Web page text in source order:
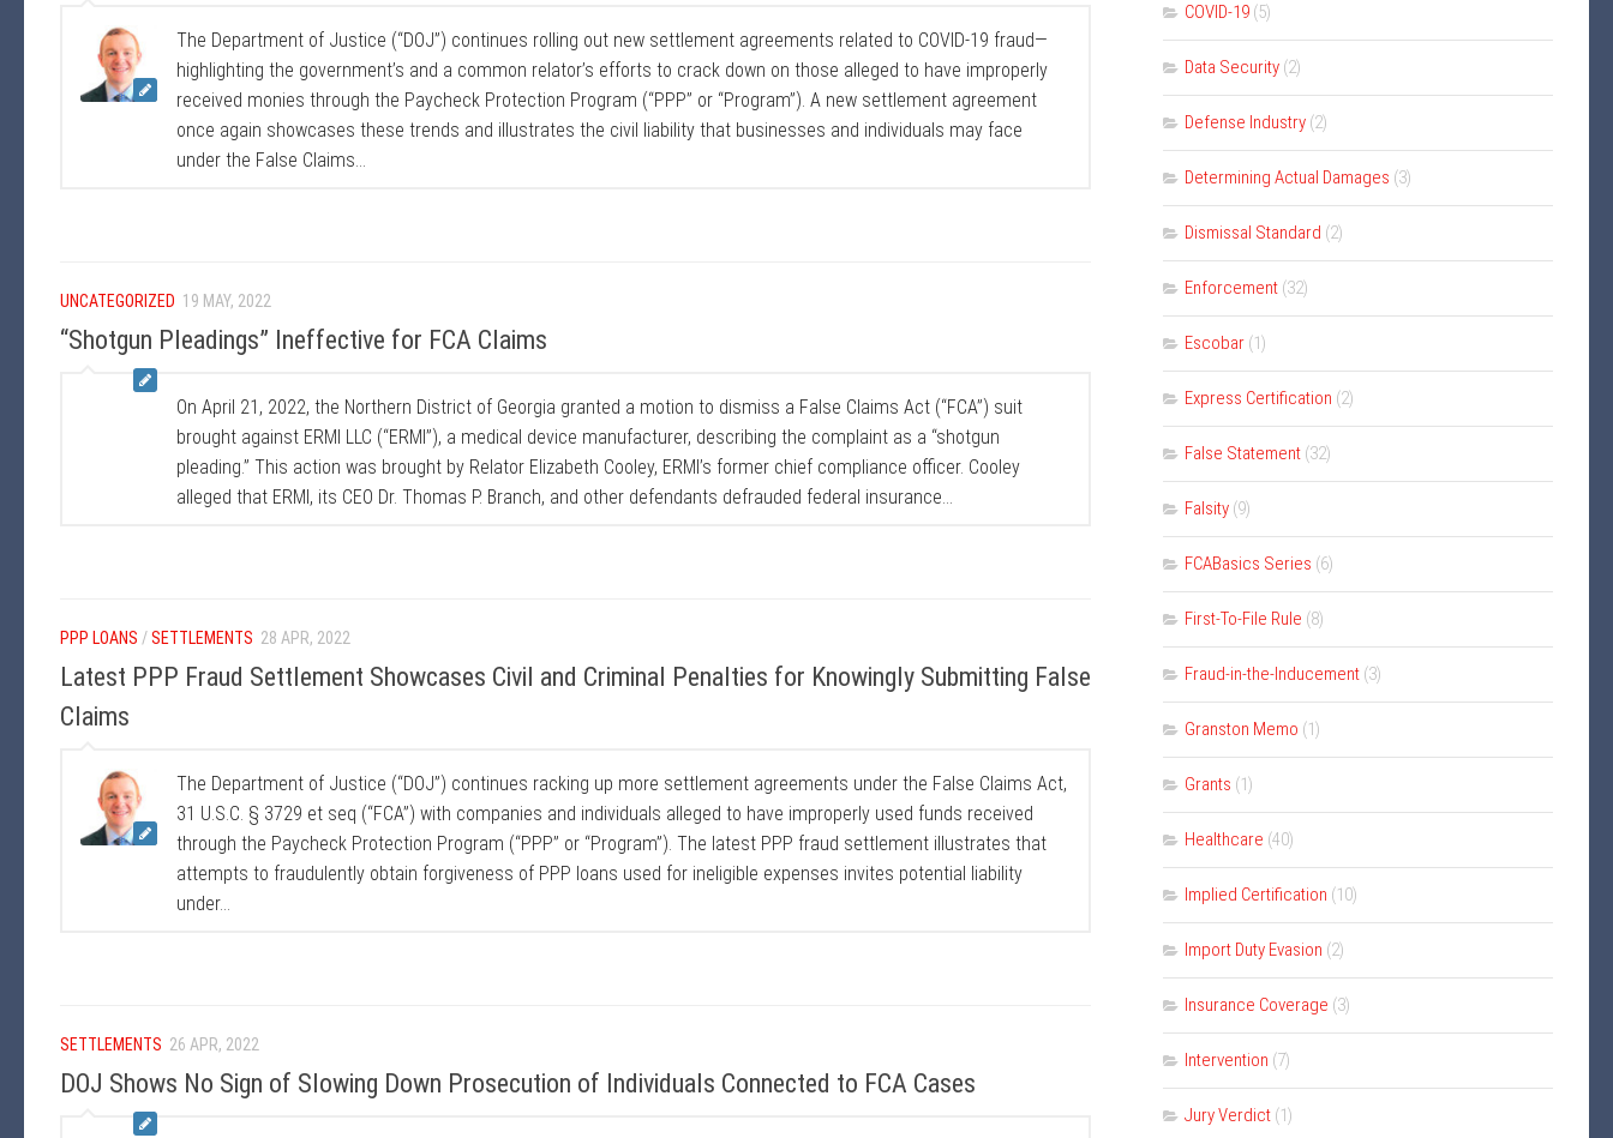
COVID-19 (5)
Data Security (2)
Defense Industry (2)
Determining Actual Damages (3)
Dismissal Standard (2)
Enforcement (32)
Escobar (1)
Express Certification (2)
False Statement (32)
Falsity (9)
FCABasics Series (6)
First-To-File Rule (8)
Fraud-in-the-Inducement (3)
Granston Memo (1)
Grants (1)
Healthcare (40)
Implied Certification (10)
Import Duty Evasion (2)
Insurance Coverage (3)
Intervention (7)
Jury Verdict (1)
The Department of Justice (“DOJ”) continues rolling out new settlement agreements related to COVID-19 fraud—
highlighting the government’s and a common relator’s efforts to crack down on those alleged to have improperly
received monies through the Paycheck Protection Program (“PPP” or “Program”). A new settlement agreement
once again showcases these trends and illustrates the civil liability that businesses and individuals may face
under the False Claims...
UNCATEGORIZED 19 MAY, 2022
“Shotgun Pleadings” Ineffective for FCA Claims
On April 21, 2022, the Northern District of Georgia granted a motion to dismiss a False Claims Act (“FCA”) suit
brought against ERMI LLC (“ERMI”), a medical device manufacturer, describing the complaint as a “shotgun
pleading.” This action was brought by Relator Elizabeth Cooley, ERMI’s former chief compliance officer. Cooley
alleged that ERMI, its CEO Dr. Thomas P. Branch, and other defendants defrauded federal insurance...
PPP LOANS /SETTLEMENTS 28 APR, 2022
Latest PPP Fraud Settlement Showcases Civil and Criminal Penalties for Knowingly Submitting False
Claims
The Department of Justice (“DOJ”) continues racking up more settlement agreements under the False Claims Act,
31 U.S.C. § 3729 et seq (“FCA”) with companies and individuals alleged to have improperly used funds received
through the Paycheck Protection Program (“PPP” or “Program”). The latest PPP fraud settlement illustrates that
attempts to fraudulently obtain forgiveness of PPP loans used for ineligible expenses invites potential liability
under...
SETTLEMENTS 26 APR, 2022
DOJ Shows No Sign of Slowing Down Prosecution of Individuals Connected to FCA Cases